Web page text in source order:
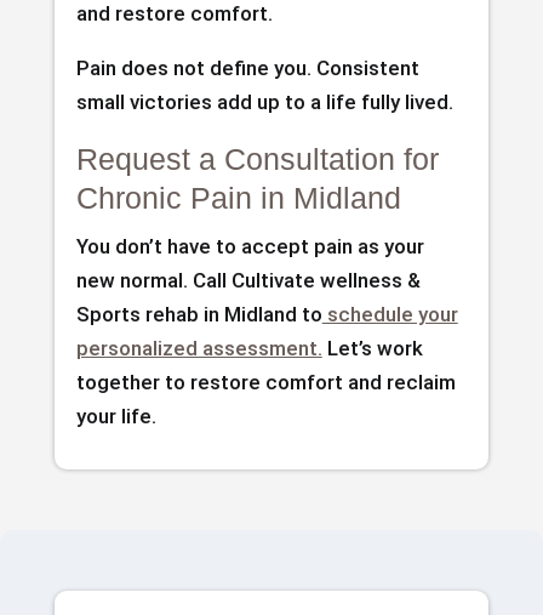
and restore comfort.
Pain does not define you. Consistent
small victories add up to a life fully lived.
Request a Consultation for
Chronic Pain in Midland
You don’t have to accept pain as your
new normal. Call Cultivate wellness &
Sports rehab in Midland to schedule your
personalized assessment. Let’s work
together to restore comfort and reclaim
your life.